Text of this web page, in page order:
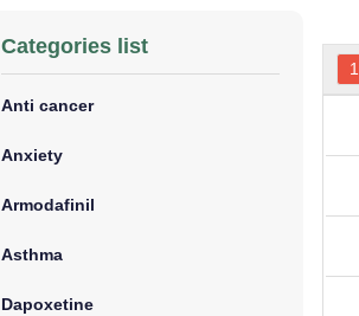
Categories list
Anti cancer
Anxiety
Armodafinil
Asthma
Dapoxetine